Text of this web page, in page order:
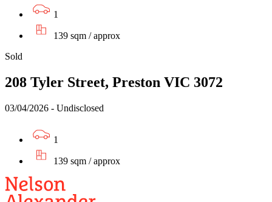
1
139 sqm / approx
Sold
208 Tyler Street, Preston VIC 3072
03/04/2026 - Undisclosed
1
139 sqm / approx